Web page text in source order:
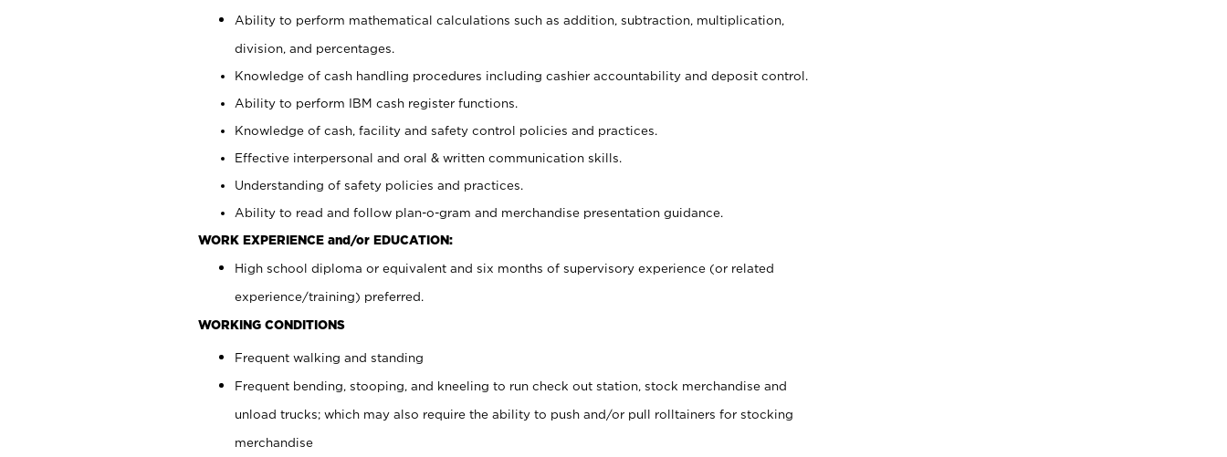
Ability to perform mathematical calculations such as addition, subtraction, multiplication,
division, and percentages.
Knowledge of cash handling procedures including cashier accountability and deposit control.
Ability to perform IBM cash register functions.
Knowledge of cash, facility and safety control policies and practices.
Effective interpersonal and oral & written communication skills.
Understanding of safety policies and practices.
Ability to read and follow plan-o-gram and merchandise presentation guidance.
WORK EXPERIENCE and/or EDUCATION:
High school diploma or equivalent and six months of supervisory experience (or related
experience/training) preferred.
WORKING CONDITIONS
Frequent walking and standing
Frequent bending, stooping, and kneeling to run check out station, stock merchandise and
unload trucks; which may also require the ability to push and/or pull rolltainers for stocking
merchandise